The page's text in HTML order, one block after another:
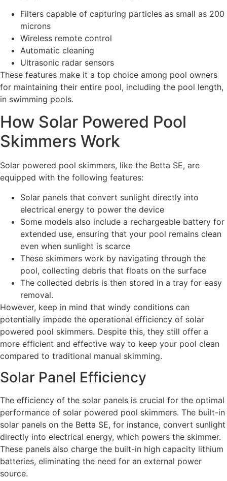
Filters capable of capturing particles as small as 200
microns
Wireless remote control
Automatic cleaning
Ultrasonic radar sensors
These features make it a top choice among pool owners
for maintaining their entire pool, including the pool length,
in swimming pools.
How Solar Powered Pool
Skimmers Work
Solar powered pool skimmers, like the Betta SE, are
equipped with the following features:
Solar panels that convert sunlight directly into
electrical energy to power the device
Some models also include a rechargeable battery for
extended use, ensuring that your pool remains clean
even when sunlight is scarce
These skimmers work by navigating through the
pool, collecting debris that floats on the surface
The collected debris is then stored in a tray for easy
removal.
However, keep in mind that windy conditions can
potentially impede the operational efficiency of solar
powered pool skimmers. Despite this, they still offer a
more efficient and effective way to keep your pool clean
compared to traditional manual skimming.
Solar Panel Efficiency
The efficiency of the solar panels is crucial for the optimal
performance of solar powered pool skimmers. The built-in
solar panels on the Betta SE, for instance, convert sunlight
directly into electrical energy, which powers the skimmer.
These panels also charge the built-in high capacity lithium
batteries, eliminating the need for an external power
source.